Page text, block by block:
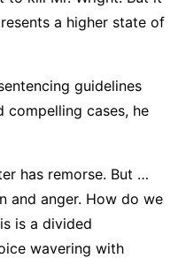
a higher state of
guidelines
compelling cases, he
has remorse. But …
and anger. How do we
is a divided
wavering with